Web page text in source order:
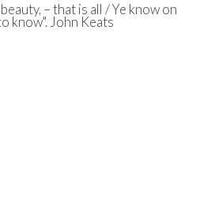
– that is all / Ye know on
know". John Keats